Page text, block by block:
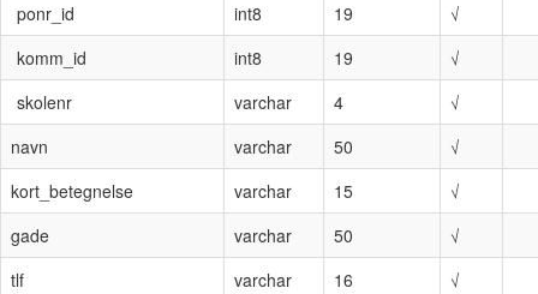
ponr_id int8 19
√
komm_id
int8 19
√
skolenr
varchar 4
√
navn
varchar 50
√
kort_betegnelse
varchar 15
√
gade
varchar 50
√
tlf
varchar 16
√